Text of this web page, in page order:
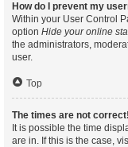
How do I prevent my
Within your User Control
option Hide your online
the administrators,
user.
Top
The times are not correct!
It is possible the time
are in. If this is the case,